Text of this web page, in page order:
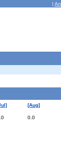
|
[Aug]
0.0